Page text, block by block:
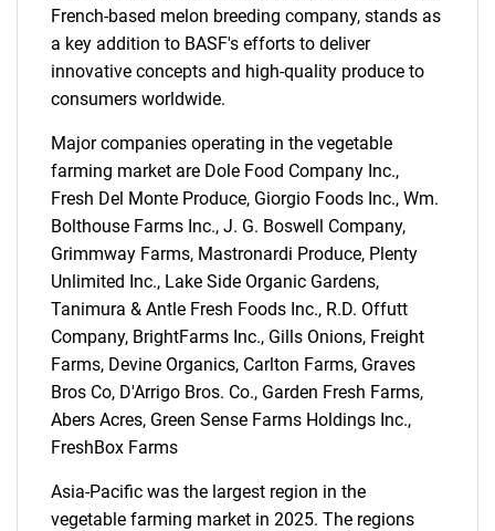
SEARCH
What are you looking
for?
French-based melon breeding company, stands as
a key addition to BASF's efforts to deliver
innovative concepts and high-quality produce to
consumers worldwide.
Major companies operating in the vegetable
farming market are Dole Food Company Inc.,
Fresh Del Monte Produce, Giorgio Foods Inc., Wm.
Bolthouse Farms Inc., J. G. Boswell Company,
Grimmway Farms, Mastronardi Produce, Plenty
Unlimited Inc., Lake Side Organic Gardens,
Tanimura & Antle Fresh Foods Inc., R.D. Offutt
Company, BrightFarms Inc., Gills Onions, Freight
Farms, Devine Organics, Carlton Farms, Graves
Bros Co, D'Arrigo Bros. Co., Garden Fresh Farms,
Abers Acres, Green Sense Farms Holdings Inc.,
FreshBox Farms
Asia-Pacific was the largest region in the
vegetable farming market in 2025. The regions